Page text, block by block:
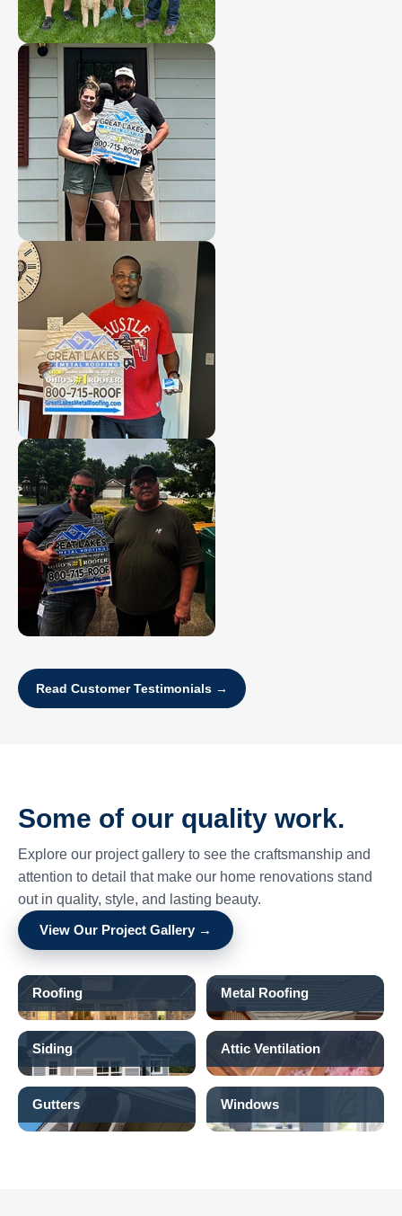
Read Customer Testimonials →
Some of our quality work.
Explore our project gallery to see the craftsmanship and
attention to detail that make our home renovations stand
out in quality, style, and lasting beauty.
View Our Project Gallery →
Roofing Metal Roofing
Siding Attic Ventilation
Gutters Windows